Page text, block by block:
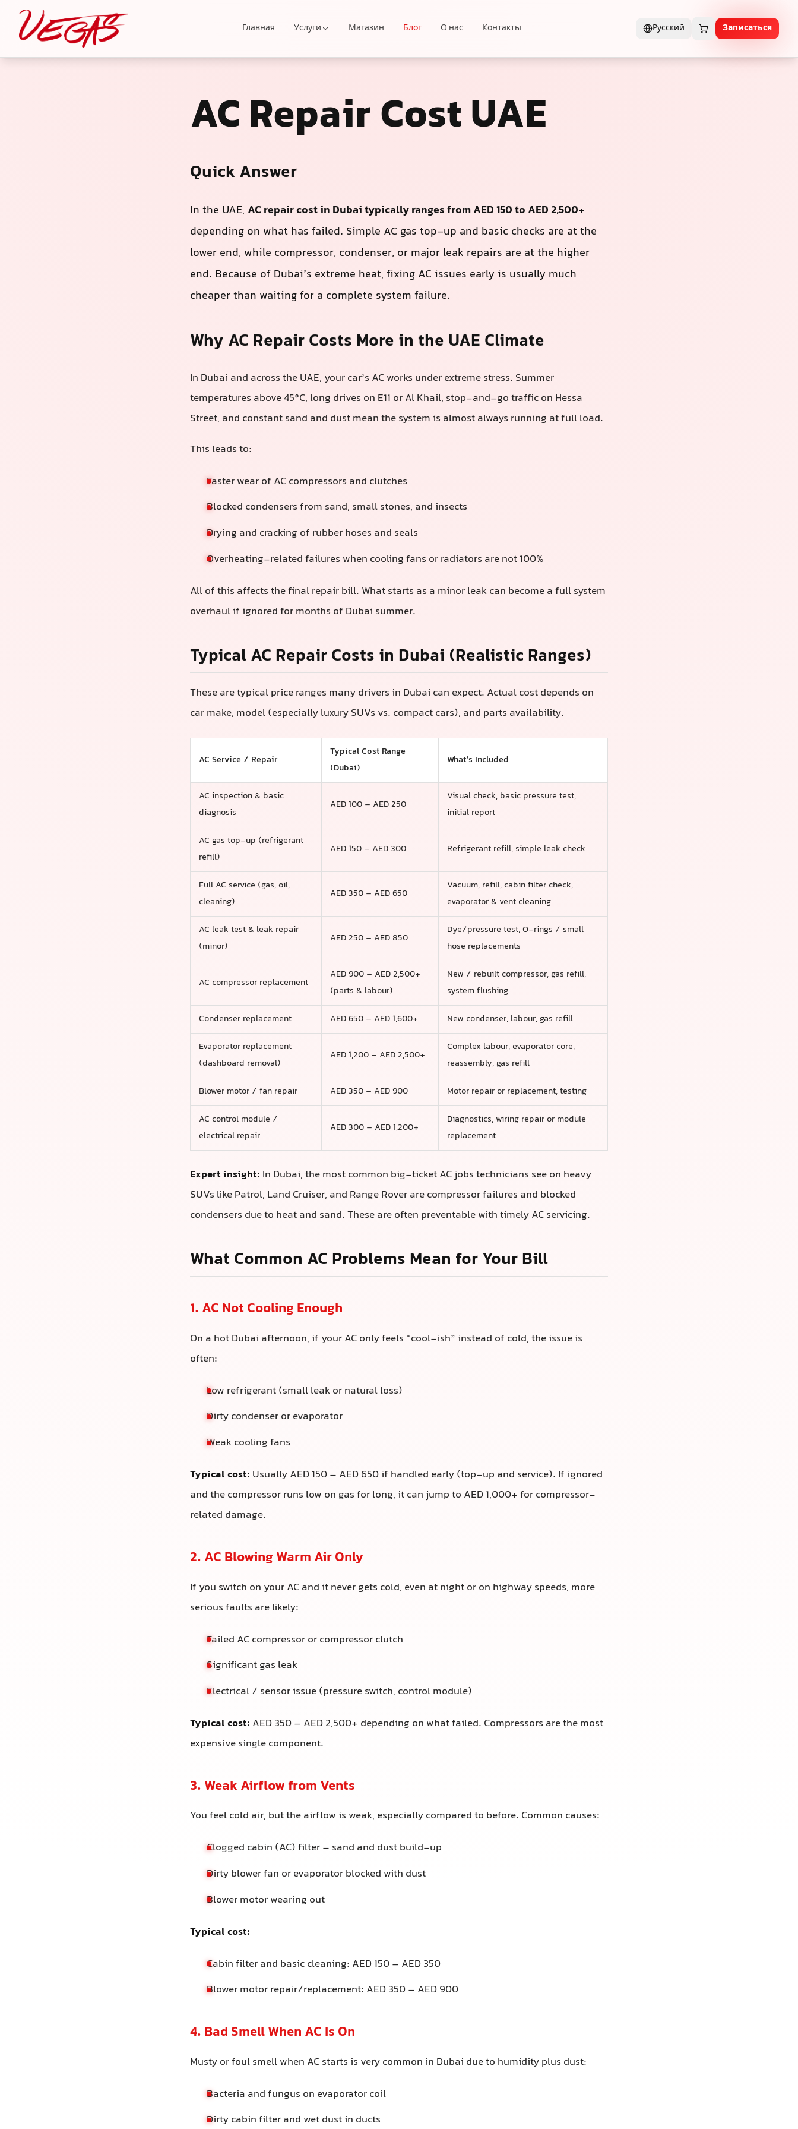
Главная Услуги Магазин Блог О нас Контакты Русский Записаться
AC Repair Cost UAE
Quick Answer
In the UAE, AC repair cost in Dubai typically ranges from AED 150 to AED 2,500+
depending on what has failed. Simple AC gas top-up and basic checks are at the
lower end, while compressor, condenser, or major leak repairs are at the higher
end. Because of Dubai’s extreme heat, fixing AC issues early is usually much
cheaper than waiting for a complete system failure.
Why AC Repair Costs More in the UAE Climate
In Dubai and across the UAE, your car’s AC works under extreme stress. Summer
temperatures above 45°C, long drives on E11 or Al Khail, stop-and-go traffic on Hessa
Street, and constant sand and dust mean the system is almost always running at full load.
This leads to:
Faster wear of AC compressors and clutches
Blocked condensers from sand, small stones, and insects
Drying and cracking of rubber hoses and seals
Overheating-related failures when cooling fans or radiators are not 100%
All of this affects the final repair bill. What starts as a minor leak can become a full system
overhaul if ignored for months of Dubai summer.
Typical AC Repair Costs in Dubai (Realistic Ranges)
These are typical price ranges many drivers in Dubai can expect. Actual cost depends on
car make, model (especially luxury SUVs vs. compact cars), and parts availability.
AC Service / Repair
Typical Cost Range
(Dubai)
What’s Included
AC inspection & basic
diagnosis
AED 100 – AED 250
Visual check, basic pressure test,
initial report
AC gas top-up (refrigerant
refill)
AED 150 – AED 300 Refrigerant refill, simple leak check
Full AC service (gas, oil,
cleaning)
AED 350 – AED 650
Vacuum, refill, cabin filter check,
evaporator & vent cleaning
AC leak test & leak repair
(minor)
AED 250 – AED 850
Dye/pressure test, O-rings / small
hose replacements
AC compressor replacement
AED 900 – AED 2,500+
(parts & labour)
New / rebuilt compressor, gas refill,
system flushing
Condenser replacement AED 650 – AED 1,600+ New condenser, labour, gas refill
Evaporator replacement
(dashboard removal)
AED 1,200 – AED 2,500+
Complex labour, evaporator core,
reassembly, gas refill
Blower motor / fan repair AED 350 – AED 900 Motor repair or replacement, testing
AC control module /
electrical repair
AED 300 – AED 1,200+
Diagnostics, wiring repair or module
replacement
Expert insight: In Dubai, the most common big-ticket AC jobs technicians see on heavy
SUVs like Patrol, Land Cruiser, and Range Rover are compressor failures and blocked
condensers due to heat and sand. These are often preventable with timely AC servicing.
What Common AC Problems Mean for Your Bill
1. AC Not Cooling Enough
On a hot Dubai afternoon, if your AC only feels “cool-ish” instead of cold, the issue is
often:
Low refrigerant (small leak or natural loss)
Dirty condenser or evaporator
Weak cooling fans
Typical cost: Usually AED 150 – AED 650 if handled early (top-up and service). If ignored
and the compressor runs low on gas for long, it can jump to AED 1,000+ for compressor-
related damage.
2. AC Blowing Warm Air Only
If you switch on your AC and it never gets cold, even at night or on highway speeds, more
serious faults are likely:
Failed AC compressor or compressor clutch
Significant gas leak
Electrical / sensor issue (pressure switch, control module)
Typical cost: AED 350 – AED 2,500+ depending on what failed. Compressors are the most
expensive single component.
3. Weak Airflow from Vents
You feel cold air, but the airflow is weak, especially compared to before. Common causes:
Clogged cabin (AC) filter – sand and dust build-up
Dirty blower fan or evaporator blocked with dust
Blower motor wearing out
Typical cost:
Cabin filter and basic cleaning: AED 150 – AED 350
Blower motor repair/replacement: AED 350 – AED 900
4. Bad Smell When AC Is On
Musty or foul smell when AC starts is very common in Dubai due to humidity plus dust:
Bacteria and fungus on evaporator coil
Dirty cabin filter and wet dust in ducts